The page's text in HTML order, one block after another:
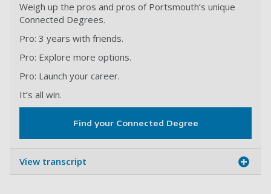
Weigh up the pros and pros of Portsmouth’s unique
Connected Degrees.
Pro: 3 years with friends.
Pro: Explore more options.
Pro: Launch your career.
It’s all win.
Find your Connected Degree
View transcript